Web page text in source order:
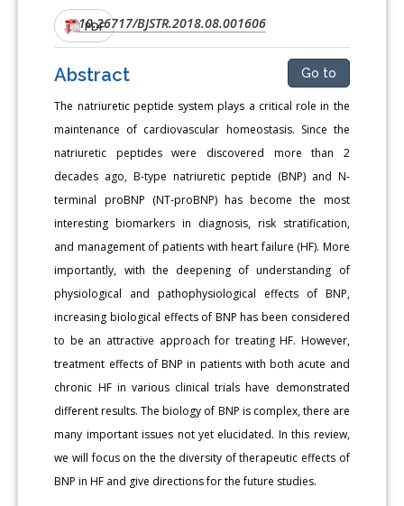
DOI:10.26717/BJSTR.2018.08.001606
PDF
Abstract Go to
The natriuretic peptide system plays a critical role in the
maintenance of cardiovascular homeostasis. Since the
natriuretic peptides were discovered more than 2
decades ago, B-type natriuretic peptide (BNP) and N-
terminal proBNP (NT-proBNP) has become the most
interesting biomarkers in diagnosis, risk stratification,
and management of patients with heart failure (HF). More
importantly, with the deepening of understanding of
physiological and pathophysiological effects of BNP,
increasing biological effects of BNP has been considered
to be an attractive approach for treating HF. However,
treatment effects of BNP in patients with both acute and
chronic HF in various clinical trials have demonstrated
different results. The biology of BNP is complex, there are
many important issues not yet elucidated. In this review,
we will focus on the the diversity of therapeutic effects of
BNP in HF and give directions for the future studies.